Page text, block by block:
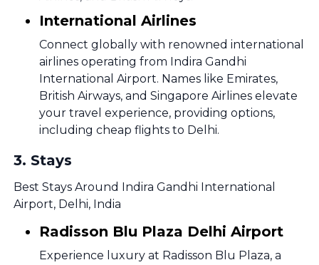
International Airlines
Connect globally with renowned international
airlines operating from Indira Gandhi
International Airport. Names like Emirates,
British Airways, and Singapore Airlines elevate
your travel experience, providing options,
including cheap flights to Delhi.
3. Stays
Best Stays Around Indira Gandhi International
Airport, Delhi, India
Radisson Blu Plaza Delhi Airport
Experience luxury at Radisson Blu Plaza, a